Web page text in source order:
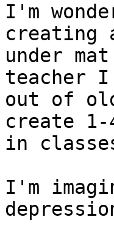
I'm
creating
under
teacher I
out of
create
in
I'm